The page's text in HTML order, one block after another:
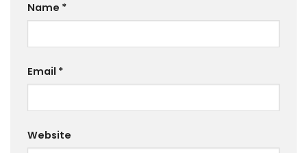
Name *
Email *
Website